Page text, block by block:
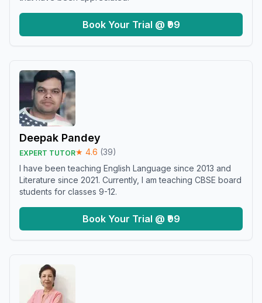
Book Your Trial @ ₹99
Deepak Pandey
EXPERT TUTOR★ 4.6 (39)
I have been teaching English Language since 2013 and
Literature since 2021. Currently, I am teaching CBSE board
students for classes 9-12.
Book Your Trial @ ₹99